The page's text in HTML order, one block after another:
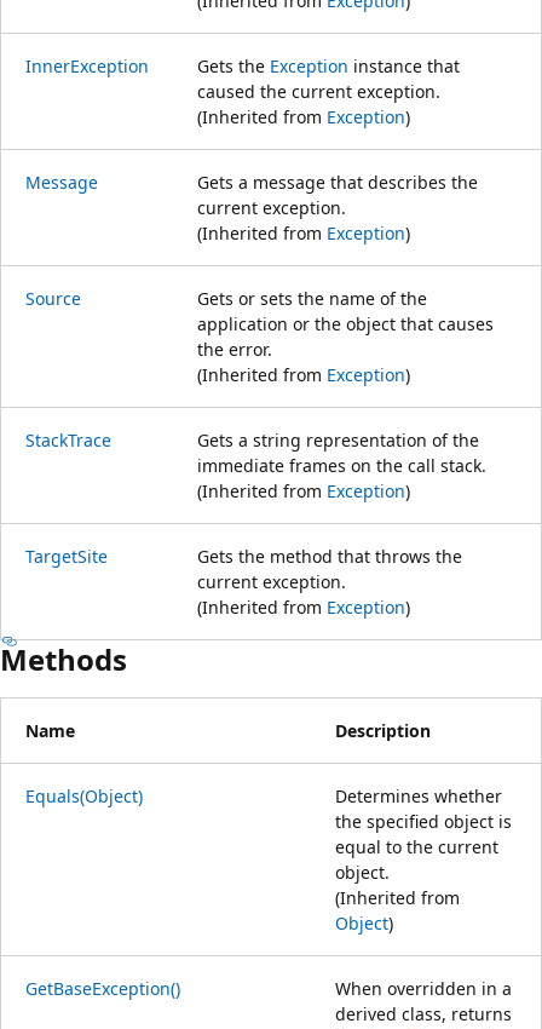
InnerException Gets the Exception instance that
caused the current exception.
(Inherited from Exception)
Message
Gets a message that describes the
current exception.
(Inherited from Exception)
Source
Gets or sets the name of the
application or the object that causes
the error.
(Inherited from Exception)
StackTrace
Gets a string representation of the
immediate frames on the call stack.
(Inherited from Exception)
TargetSite
Gets the method that throws the
current exception.
(Inherited from Exception)
Methods
Name Description
Equals(Object)
Determines whether
the specified object is
equal to the current
object.
(Inherited from
Object)
GetBaseException()
When overridden in a
derived class, returns